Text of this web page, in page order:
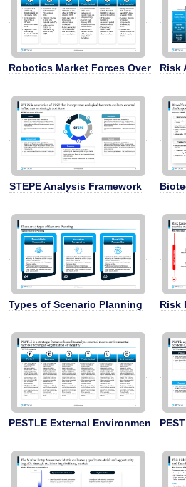
Robotics Market Forces Overview
Risk
STEPE Analysis Framework
Types of Scenario Planning Risk
PESTLE External Environment